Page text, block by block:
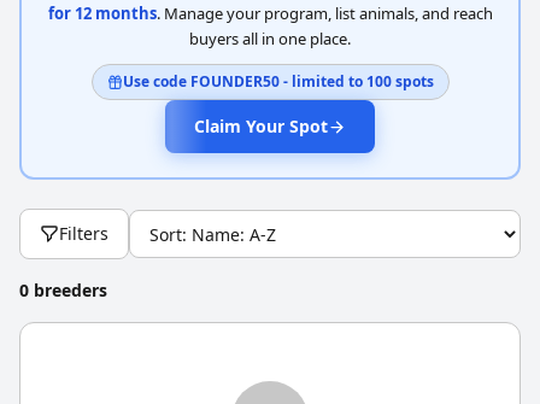
for 12 months. Manage your program, list animals, and reach
buyers all in one place.
Use code FOUNDER50 - limited to 100 spots
Claim Your Spot
Filters
0 breeders